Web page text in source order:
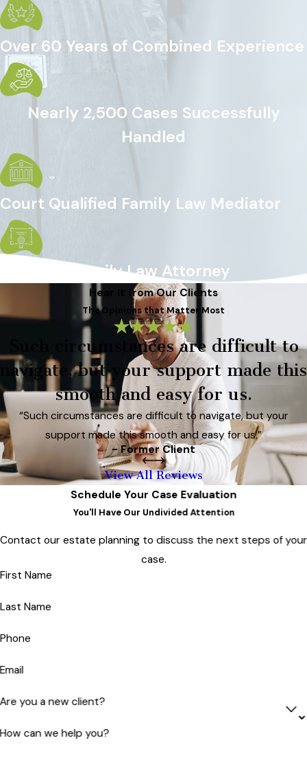
Over 60 Years of Combined Experience
Nearly 2,500 Cases Successfully
Handled
Court Qualified Family Law Mediator
Certified Family Law Attorney
Hear It from Our Clients
The Opinions that Matter Most
Such circumstances are difficult to
navigate, but your support made this
smooth and easy for us.
“Such circumstances are difficult to navigate, but your
support made this smooth and easy for us.”
- Former Client
View All Reviews
Schedule Your Case Evaluation
You'll Have Our Undivided Attention
Contact our estate planning to discuss the next steps of your
case.
First Name
Last Name
Phone
Email
Are you a new client?
How can we help you?